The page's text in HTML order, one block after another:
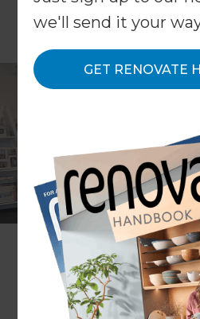
we'll send it your
GET RENOVATE
Auckland Central,
Client
Lynne Curran
Share to